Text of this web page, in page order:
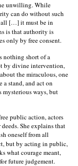
unwilling. While
can do without such
all […] it must be in
is that authority is
only by free consent.
nothing short of a
by divine intervention,
the miraculous, one
stand, and act on
mysterious ways, but
public action, actors
She explains that
oneself from all
but by acting in public,
what courage meant,
future judgement.